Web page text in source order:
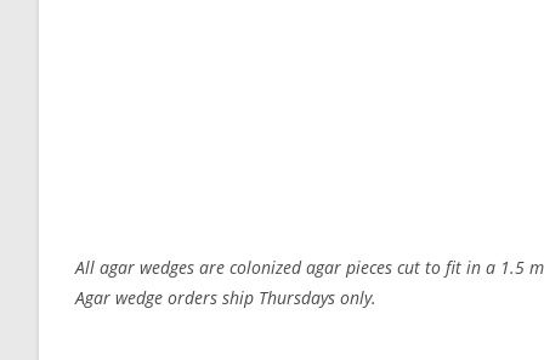
All agar wedges are colonized agar pieces cut to fit in a 1.5
Agar wedge orders ship Thursdays only.